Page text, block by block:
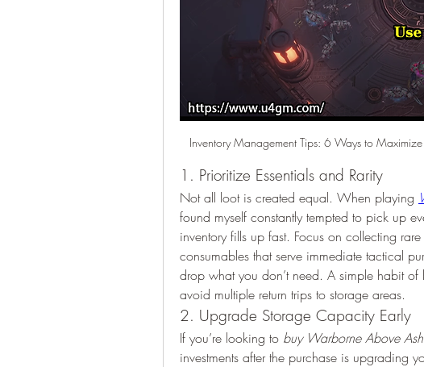
Inventory Management Tips: 6 Ways to
1. Prioritize Essentials and Rarity
Not all loot is created equal. When playing
found myself constantly tempted to pick up
inventory fills up fast. Focus on collecting
consumables that serve immediate tactical
drop what you don’t need. A simple habit
avoid multiple return trips to storage areas.
2. Upgrade Storage Capacity Early
If you’re looking to buy Warborne Above
investments after the purchase is upgrading